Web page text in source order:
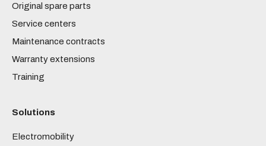
Original spare parts
Service centers
Maintenance contracts
Warranty extensions
Training
Solutions
Electromobility